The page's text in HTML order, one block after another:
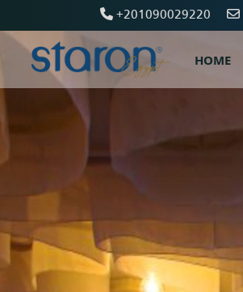
+201090029220
HOME